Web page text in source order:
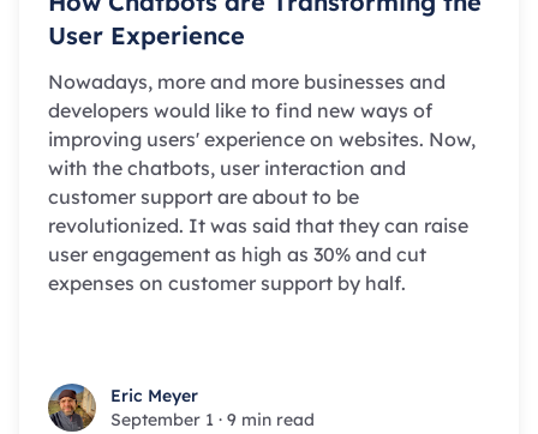
User Experience
Nowadays, more and more businesses and
developers would like to find new ways of
improving users' experience on websites. Now,
with the chatbots, user interaction and
customer support are about to be
revolutionized. It was said that they can raise
user engagement as high as 30% and cut
expenses on customer support by half.
Eric MeyerEric Meyer
September 1 · 9 min read